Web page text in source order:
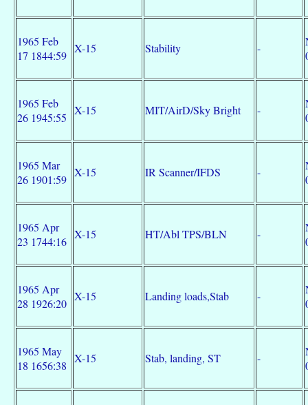
1965 Feb
17 1844:59
X-15 Stability -
1965 Feb
26 1945:55
X-15 MIT/AirD/Sky Bright -
1965 Mar
26 1901:59
X-15 IR Scanner/IFDS -
1965 Apr
23 1744:16
X-15 HT/Abl TPS/BLN -
1965 Apr
28 1926:20
X-15 Landing loads,Stab -
1965 May
18 1656:38
X-15 Stab, landing, ST -